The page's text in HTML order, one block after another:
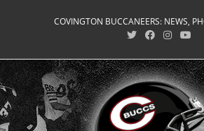
COVINGTON BUCCANEERS: NEWS,